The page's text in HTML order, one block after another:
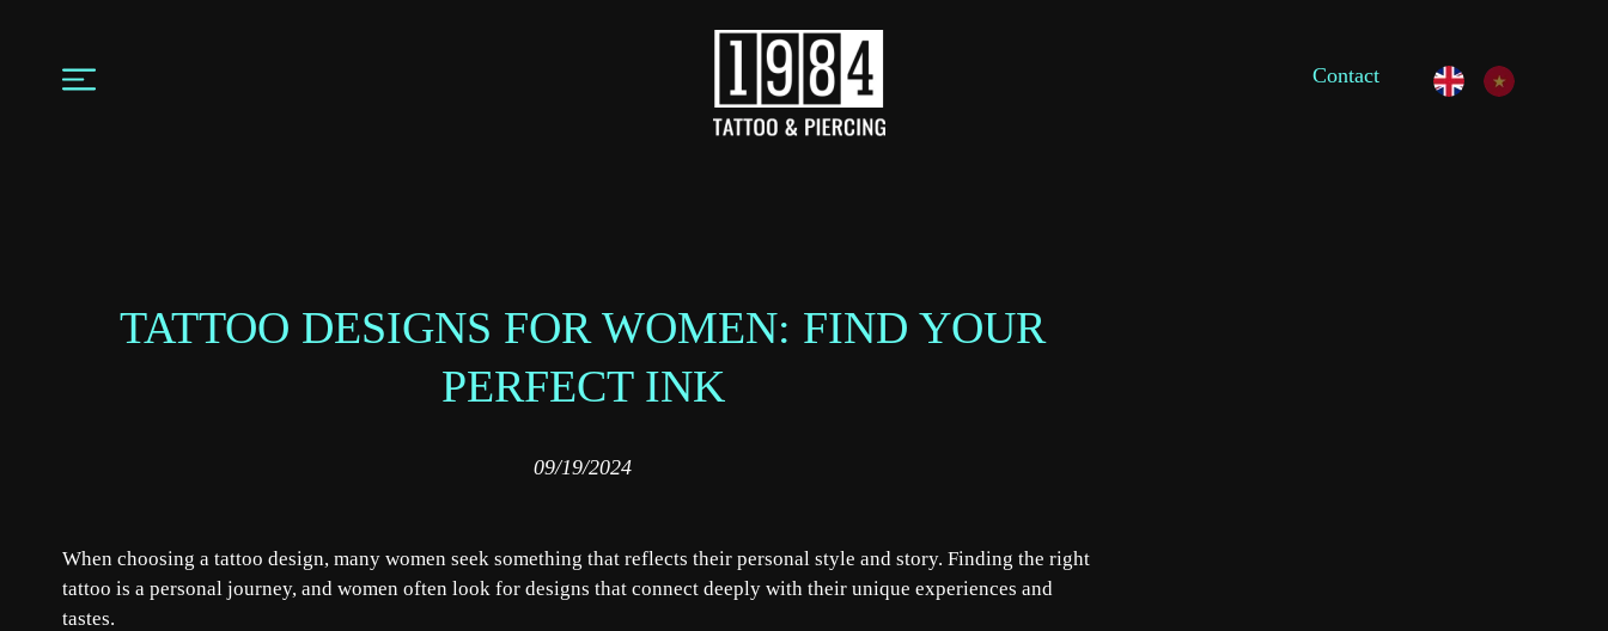
Contact
TATTOO DESIGNS FOR WOMEN: FIND YOUR
PERFECT INK
09/19/2024
When choosing a tattoo design, many women seek something that reflects their personal style and story. Finding the right
tattoo is a personal journey, and women often look for designs that connect deeply with their unique experiences and
tastes.